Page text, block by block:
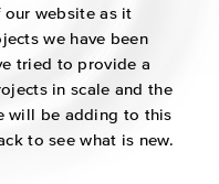
website as it
we have been
tried to provide a
in scale and the
will be adding to this
to see what is new.